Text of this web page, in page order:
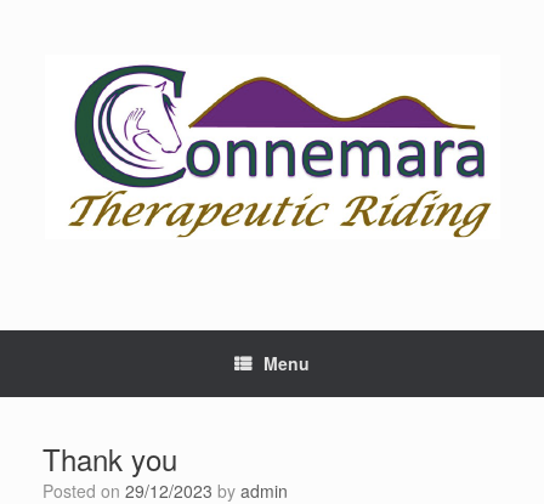
Menu
Thank you
Posted on 29/12/2023 by admin